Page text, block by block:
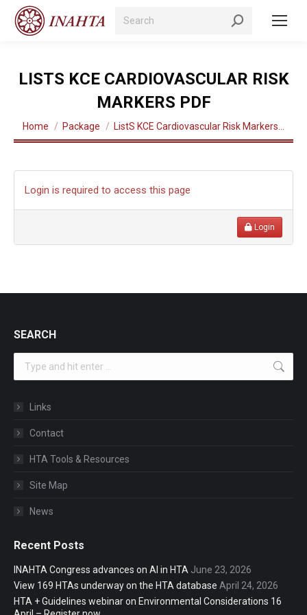
Search:
LISTS KCE CARDIOVASCULAR RISK
MARKERS PDF
You are here:
Home Package ListS KCE Cardiovascular Risk Markers…
Login is required to access this page
Login
SEARCH
Links
Contact
HTA Tools & Resources
Site Map
News
Recent Posts
INAHTA Congress advances on AI in HTA June 23, 2026
View 169 HTAs underway on the HTA database April 24, 2026
HTA + Guidelines webinar on Environmental Considerations 16